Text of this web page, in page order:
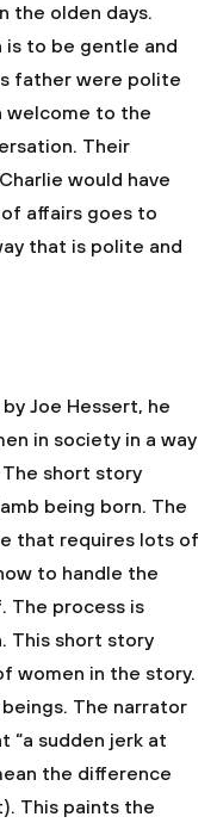
the olden days.
is to be gentle and
father were polite
welcome to the
Their
would have
affairs goes to
that is polite and
Joe Hessert, he
in society in a way
short story
being born. The
that requires lots of
to handle the
The process is
This short story
women in the story.
The narrator
“a sudden jerk at
the difference
This paints the